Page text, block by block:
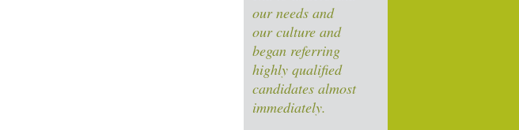
our needs and
our culture and
began referring
highly qualified
candidates almost
immediately.